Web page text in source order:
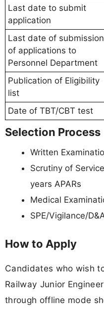
Last date to submit
application
Last date of submission
of applications to
Personnel Department
Publication of Eligibility
list
Date of TBT/CBT test
Selection Process
Written
Scrutiny of
years APARs
Medical
SPE/Vigilance/
How to Apply
Candidates who wish
Railway Junior
through offline mode